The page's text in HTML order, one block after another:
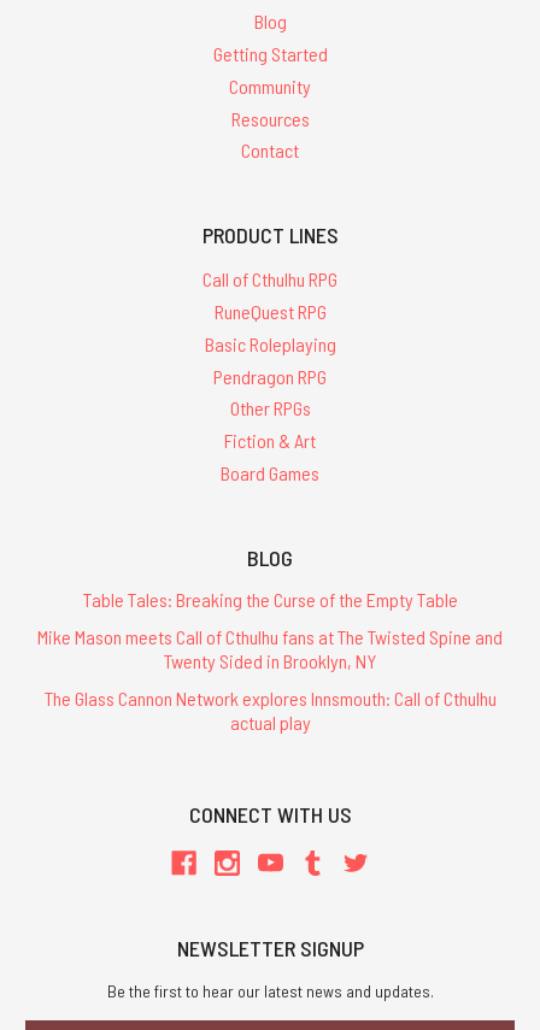
Blog
Getting Started
Community
Resources
Contact
PRODUCT LINES
Call of Cthulhu RPG
RuneQuest RPG
Basic Roleplaying
Pendragon RPG
Other RPGs
Fiction & Art
Board Games
BLOG
Table Tales: Breaking the Curse of the Empty Table
Mike Mason meets Call of Cthulhu fans at The Twisted Spine and
Twenty Sided in Brooklyn, NY
The Glass Cannon Network explores Innsmouth: Call of Cthulhu
actual play
CONNECT WITH US
NEWSLETTER SIGNUP
Be the first to hear our latest news and updates.